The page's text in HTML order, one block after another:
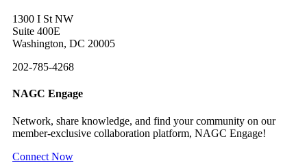
1300 I St NW
Suite 400E
Washington, DC 20005
202-785-4268
NAGC Engage
Network, share knowledge, and find your community on our
member-exclusive collaboration platform, NAGC Engage!
Connect Now